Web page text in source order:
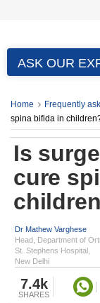
ASK OUR
Home Frequently
spina bifida in
Is
cure
Dr Mathew Varghese
Head, Department of
St. Stephens Hospital,
New Delhi
7.4k
SHARES